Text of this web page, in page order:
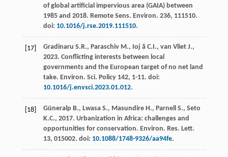
of global artificial impervious area (GAIA) between
1985 and 2018. Remote Sens. Environ. 236, 111510.
doi: 10.1016/j.rse.2019.111510.
[17] Gradinaru S.R., Paraschiv M., Ioj ă C.I., van Vliet J.,
2023. Conflicting interests between local
governments and the European target of no net land
take. Environ. Sci. Policy 142, 1-11. doi:
10.1016/j.envsci.2023.01.012.
[18] Güneralp B., Lwasa S., Masundire H., Parnell S., Seto
K.C., 2017. Urbanization in Africa: challenges and
opportunities for conservation. Environ. Res. Lett.
13, 015002. doi: 10.1088/1748-9326/aa94fe.